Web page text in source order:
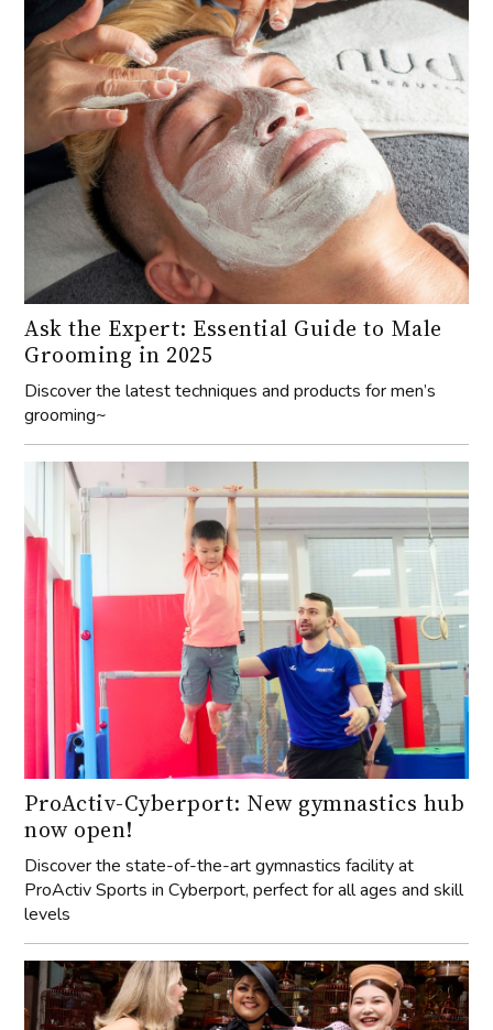
Ask the Expert: Essential Guide to Male
Grooming in 2025
Discover the latest techniques and products for men’s
grooming~
ProActiv-Cyberport: New gymnastics hub
now open!
Discover the state-of-the-art gymnastics facility at
ProActiv Sports in Cyberport, perfect for all ages and skill
levels